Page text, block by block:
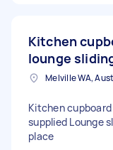
Kitchen
lounge
Melville WA,
Kitchen
supplied Lounge
place